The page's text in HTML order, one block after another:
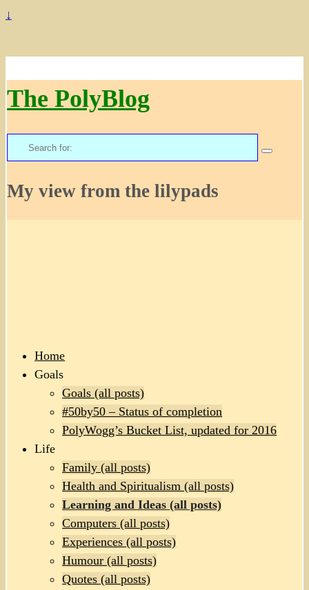
↓
The PolyBlog
Search
for:
My view from the lilypads
Home
Goals
Goals (all posts)
#50by50 – Status of completion
PolyWogg’s Bucket List, updated for 2016
Life
Family (all posts)
Health and Spiritualism (all posts)
Learning and Ideas (all posts)
Computers (all posts)
Experiences (all posts)
Humour (all posts)
Quotes (all posts)